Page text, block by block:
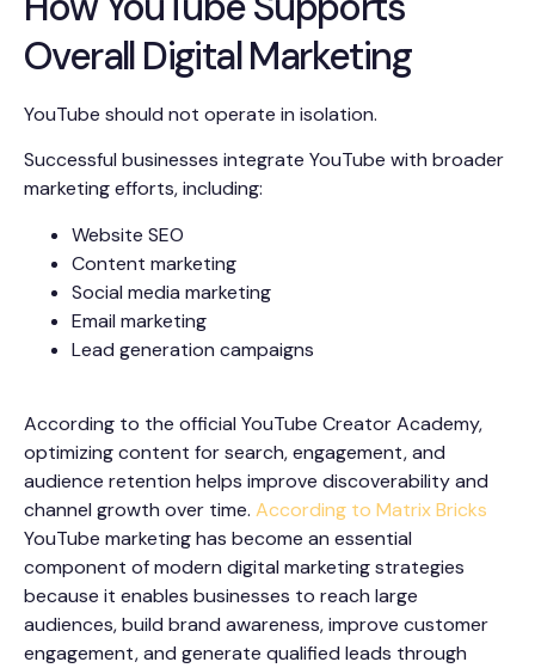
Overall Digital Marketing
YouTube should not operate in isolation.
Successful businesses integrate YouTube with broader
marketing efforts, including:
Website SEO
Content marketing
Social media marketing
Email marketing
Lead generation campaigns
According to the official YouTube Creator Academy,
optimizing content for search, engagement, and
audience retention helps improve discoverability and
channel growth over time. According to Matrix Bricks
YouTube marketing has become an essential
component of modern digital marketing strategies
because it enables businesses to reach large
audiences, build brand awareness, improve customer
engagement, and generate qualified leads through